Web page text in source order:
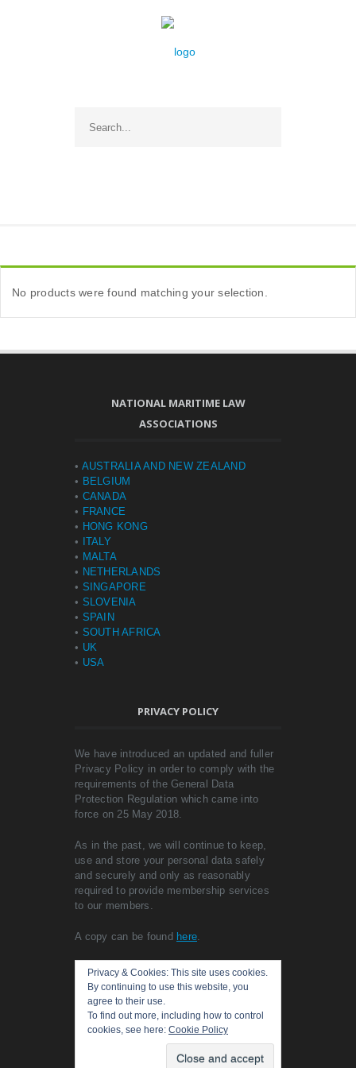
No products were found matching your selection.
NATIONAL MARITIME LAW
ASSOCIATIONS
• AUSTRALIA AND NEW ZEALAND
• BELGIUM
• CANADA
• FRANCE
• HONG KONG
•
ITALY
• MALTA
• NETHERLANDS
• SINGAPORE
• SLOVENIA
• SPAIN
• SOUTH AFRICA
• UK
• USA
PRIVACY POLICY
We have introduced an updated and fuller
Privacy Policy in order to comply with the
requirements of the General Data
Protection Regulation which came into
force on 25 May 2018.
As in the past, we will continue to keep,
use and store your personal data safely
and securely and only as reasonably
required to provide membership services
to our members.
A copy can be found here.
Privacy & Cookies: This site uses cookies.
By continuing to use this website, you
agree to their use.
To find out more, including how to control
cookies, see here: Cookie Policy